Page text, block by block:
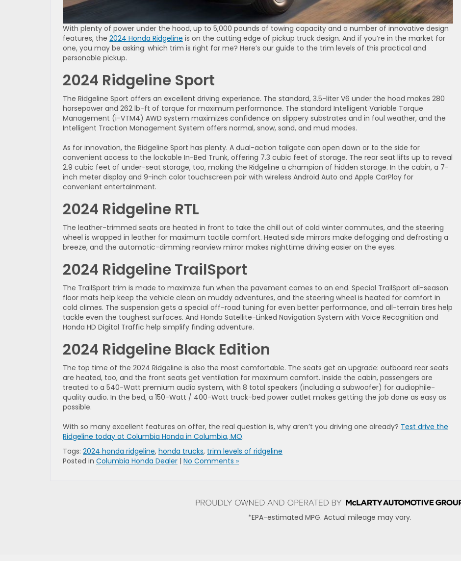
With plenty of power under the hood, up to 5,000 pounds of towing capacity and a number of innovative design
features, the 2024 Honda Ridgeline is on the cutting edge of pickup truck design. And if you’re in the market for
one, you may be asking: which trim is right for me? Here’s our guide to the trim levels of this practical and
personable pickup.
2024 Ridgeline Sport
The Ridgeline Sport offers an excellent driving experience. The standard, 3.5-liter V6 under the hood makes 280
horsepower and 262 lb-ft of torque for maximum performance. The standard Intelligent Variable Torque
Management (i-VTM4) AWD system maximizes confidence on slippery substrates and in foul weather, and the
Intelligent Traction Management System offers normal, snow, sand, and mud modes.
As for innovation, the Ridgeline Sport has plenty. A dual-action tailgate can open down or to the side for
convenient access to the lockable In-Bed Trunk, offering 7.3 cubic feet of storage. The rear seat lifts up to reveal
2.9 cubic feet of under-seat storage, too, making the Ridgeline a champion of hidden storage. In the cabin, a 7-
inch meter display and 9-inch color touchscreen pair with wireless Android Auto and Apple CarPlay for
convenient entertainment.
2024 Ridgeline RTL
The leather-trimmed seats are heated in front to take the chill out of cold winter commutes, and the steering
wheel is wrapped in leather for maximum tactile comfort. Heated side mirrors make defogging and defrosting a
breeze, and the automatic-dimming rearview mirror makes nighttime driving easier on the eyes.
2024 Ridgeline TrailSport
The TrailSport trim is made to maximize fun when the pavement comes to an end. Special TrailSport all-season
floor mats help keep the vehicle clean on muddy adventures, and the steering wheel is heated for comfort in
cold climes. The suspension gets a special off-road tuning for even better performance, and all-terrain tires help
tackle even the toughest surfaces. And Honda Satellite-Linked Navigation System with Voice Recognition and
Honda HD Digital Traffic help simplify finding adventure.
2024 Ridgeline Black Edition
The top time of the 2024 Ridgeline is also the most comfortable. The seats get an upgrade: outboard rear seats
are heated, too, and the front seats get ventilation for maximum comfort. Inside the cabin, passengers are
treated to a 540-Watt premium audio system, with 8 total speakers (including a subwoofer) for audiophile-
quality audio. In the bed, a 150-Watt / 400-Watt truck-bed power outlet makes getting the job done as easy as
possible.
With so many excellent features on offer, the real question is, why aren’t you driving one already? Test drive the
Ridgeline today at Columbia Honda in Columbia, MO.
Tags: 2024 honda ridgeline, honda trucks, trim levels of ridgeline
Posted in Columbia Honda Dealer | No Comments »
*EPA-estimated MPG. Actual mileage may vary.